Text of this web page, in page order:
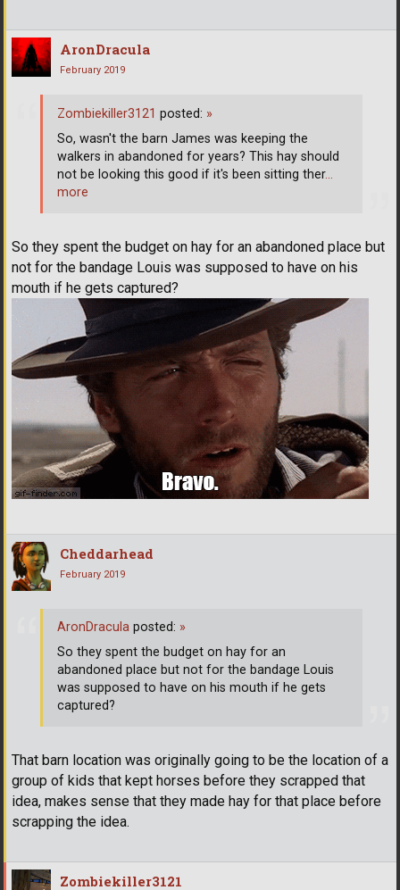
AronDracula
February 2019
So they spent the budget on hay for an abandoned place but
not for the bandage Louis was supposed to have on his
mouth if he gets captured?
Zombiekiller3121 posted: »
So, wasn't the barn James was keeping the
walkers in abandoned for years? This hay should
not be looking this good if it's been sitting ther…
more
Cheddarhead
February 2019
That barn location was originally going to be the location of a
group of kids that kept horses before they scrapped that
idea, makes sense that they made hay for that place before
scrapping the idea.
AronDracula posted: »
So they spent the budget on hay for an
abandoned place but not for the bandage Louis
was supposed to have on his mouth if he gets
captured?
Zombiekiller3121